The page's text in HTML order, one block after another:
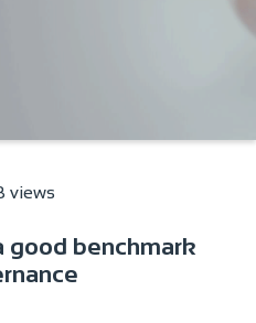
views
good benchmark